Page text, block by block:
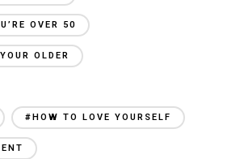
OVER 50
OLDER
#HOW TO LOVE YOURSELF